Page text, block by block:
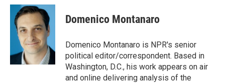
c
b
k
i
t
t
e
r
n
k
e
d
I
n
p
b
a
r
d
Domenico Montanaro
Domenico Montanaro is NPR's senior
political editor/correspondent. Based in
Washington, D.C., his work appears on air
and online delivering analysis of the